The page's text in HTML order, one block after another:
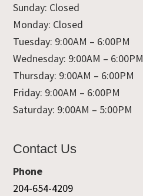
Sunday: Closed
Monday: Closed
Tuesday: 9:00AM – 6:00PM
Wednesday: 9:00AM – 6:00PM
Thursday: 9:00AM – 6:00PM
Friday: 9:00AM – 6:00PM
Saturday: 9:00AM – 5:00PM
Contact Us
Phone
204-654-4209